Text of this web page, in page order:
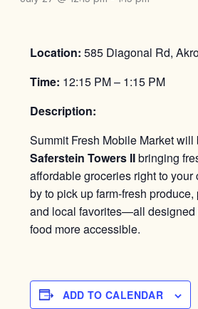
Location: 585 Diagonal Rd,
Time: 12:15 PM – 1:15 PM
Description:
Summit Fresh Mobile Market will
Saferstein Towers IIbringing
affordable groceries right to your
by to pick up farm-fresh produce,
and local favorites—all designed
food more accessible.
ADD TO CALENDAR